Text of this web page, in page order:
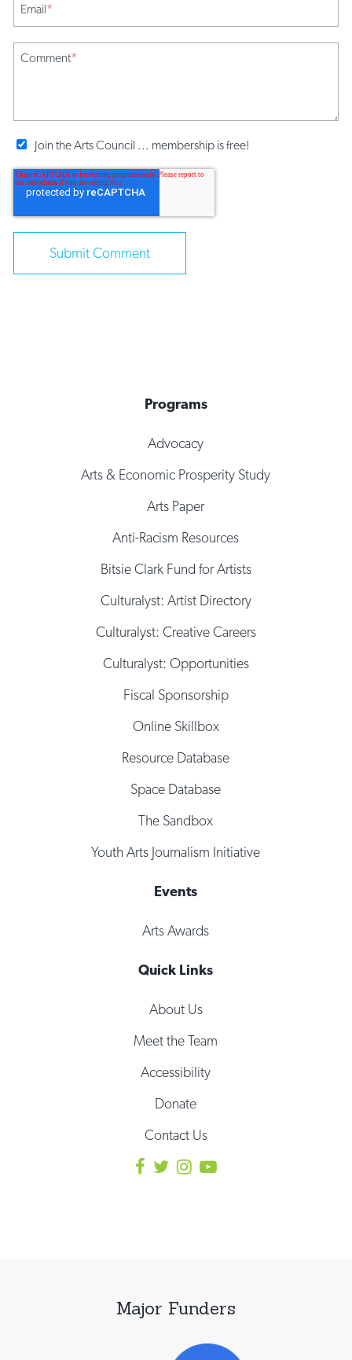
Email*
Comment*
Join the Arts Council ... membership is free!
Programs
Advocacy
Arts & Economic Prosperity Study
Arts Paper
Anti-Racism Resources
Bitsie Clark Fund for Artists
Culturalyst: Artist Directory
Culturalyst: Creative Careers
Culturalyst: Opportunities
Fiscal Sponsorship
Online Skillbox
Resource Database
Space Database
The Sandbox
Youth Arts Journalism Initiative
Events
Arts Awards
Quick Links
About Us
Meet the Team
Accessibility
Donate
Contact Us
Major Funders